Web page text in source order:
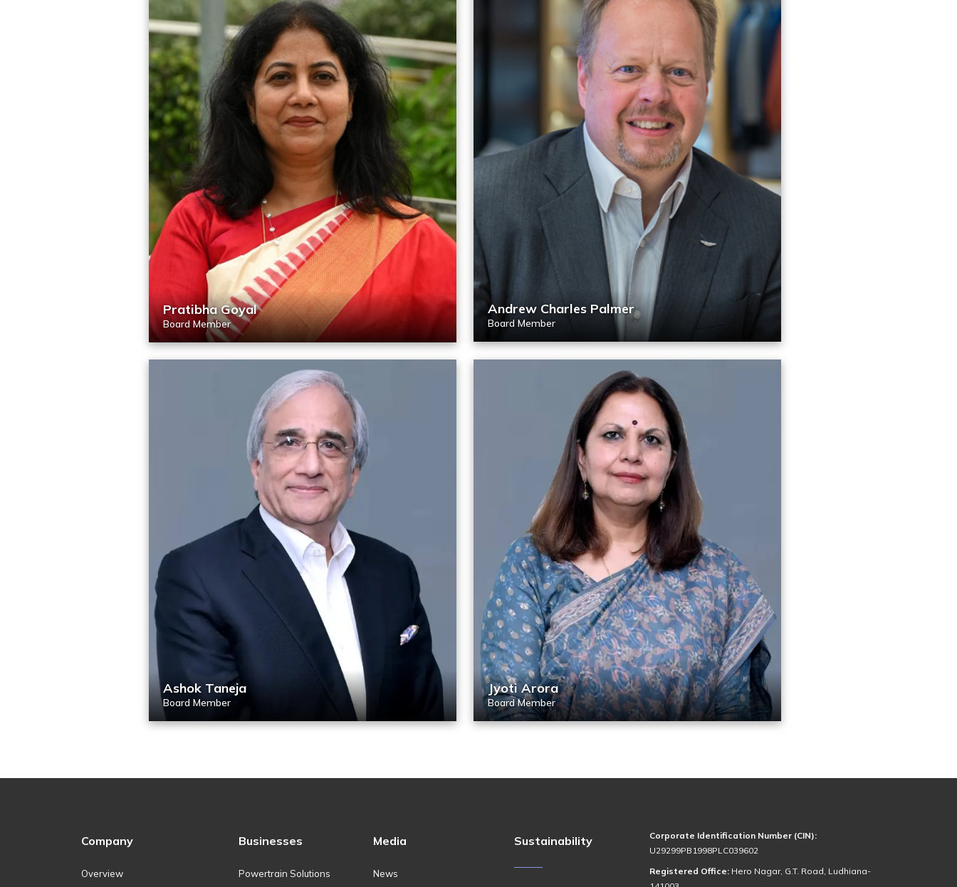
Pratibha Goyal
Board Member
Andrew Charles Palmer
Board Member
Ashok Taneja
Board Member
Jyoti Arora
Board Member
Company
Overview
Businesses
Powertrain Solutions
Media
News
Sustainability
Corporate Identification Number (CIN):
U29299PB1998PLC039602
Registered Office: Hero Nagar, G.T. Road, Ludhiana-